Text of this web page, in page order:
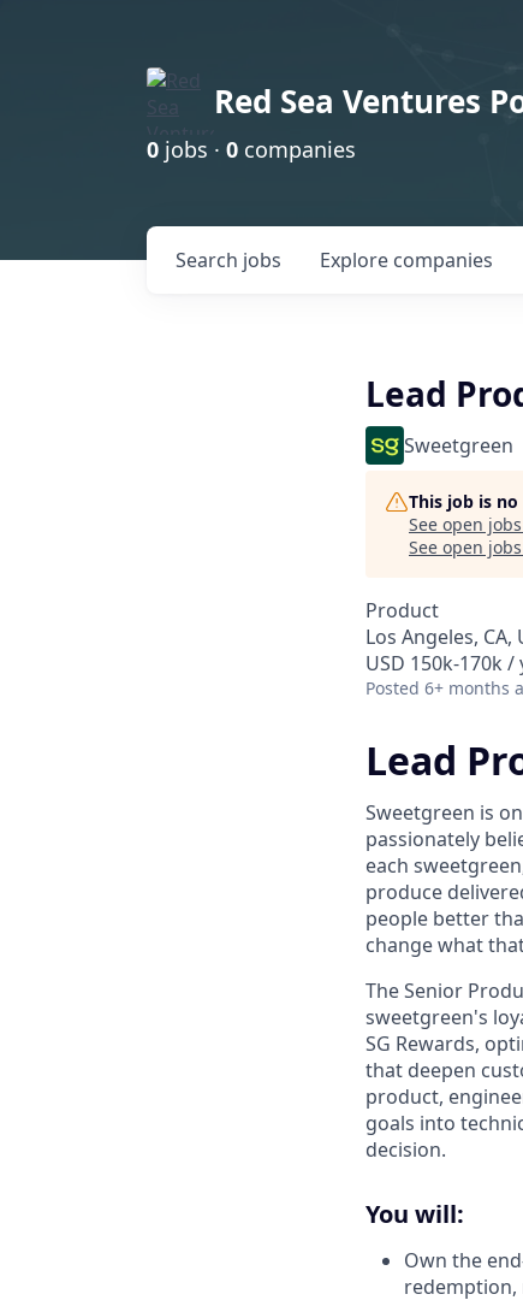
Red Sea Ventures
0 jobs · 0 companies
Search jobs Explore companies
Lead
Sweetgreen
This job is
See open
See open
Product
Los Angeles, CA,
USD 150k-170k /
Posted 6+ months
Lead
Sweetgreen is
passionately
each
produce
people better
change what
The Senior
sweetgreen's
SG Rewards,
that deepen
product,
goals into
decision.
You will:
Own the
redemption,